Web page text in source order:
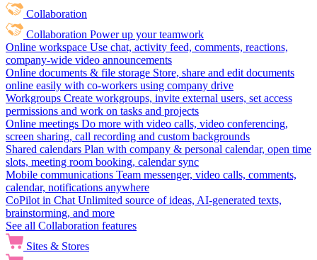
Collaboration
Collaboration Power up your teamwork
Online workspace Use chat, activity feed, comments, reactions,
company-wide video announcements
Online documents & file storage Store, share and edit documents
online easily with co-workers using company drive
Workgroups Create workgroups, invite external users, set access
permissions and work on tasks and projects
Online meetings Do more with video calls, video conferencing,
screen sharing, call recording and custom backgrounds
Shared calendars Plan with company & personal calendar, open time
slots, meeting room booking, calendar sync
Mobile communications Team messenger, video calls, comments,
calendar, notifications anywhere
CoPilot in Chat Unlimited source of ideas, AI-generated texts,
brainstorming, and more
See all Collaboration features
Sites & Stores